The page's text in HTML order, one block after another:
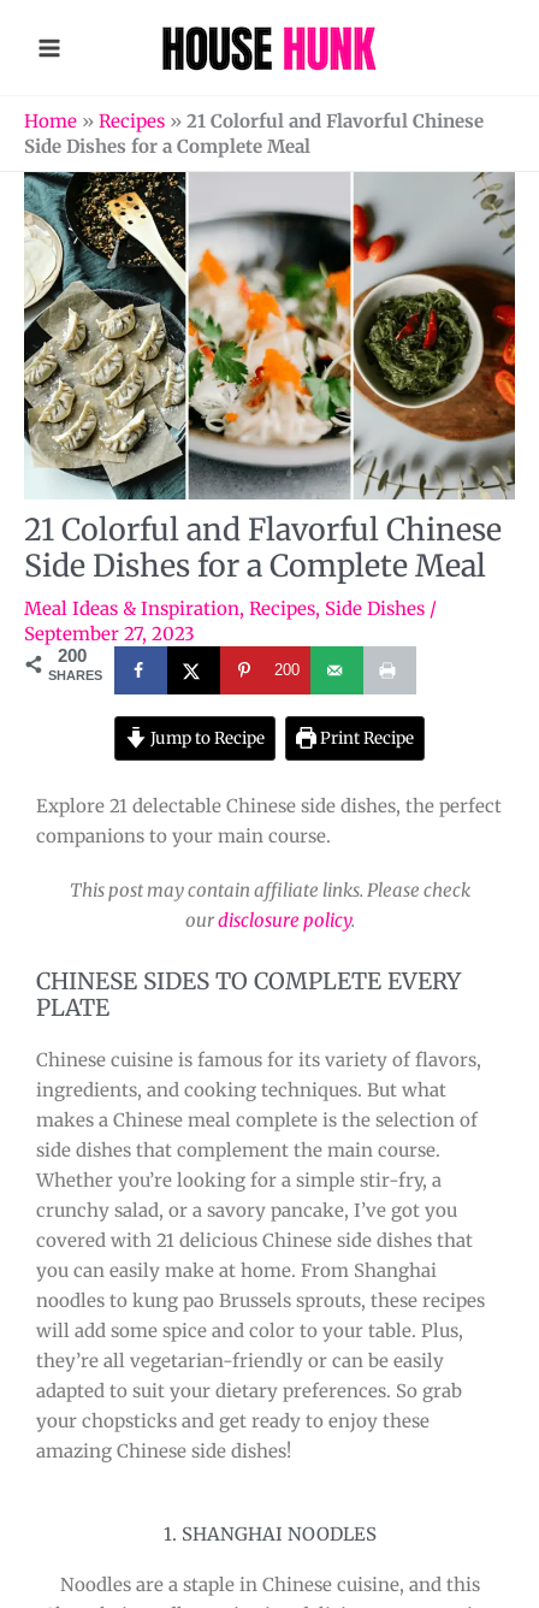
Home » Recipes » 21 Colorful and Flavorful Chinese
Side Dishes for a Complete Meal
21 Colorful and Flavorful Chinese
Side Dishes for a Complete Meal
Meal Ideas & Inspiration, Recipes, Side Dishes /
September 27, 2023
200
SHARES 200
Jump to Recipe Print Recipe
Explore 21 delectable Chinese side dishes, the perfect
companions to your main course.
This post may contain affiliate links. Please check
ourdisclosure policy.
CHINESE SIDES TO COMPLETE EVERY
PLATE
Chinese cuisine is famous for its variety of flavors,
ingredients, and cooking techniques. But what
makes a Chinese meal complete is the selection of
side dishes that complement the main course.
Whether you’re looking for a simple stir-fry, a
crunchy salad, or a savory pancake, I’ve got you
covered with 21 delicious Chinese side dishes that
you can easily make at home. From Shanghai
noodles to kung pao Brussels sprouts, these recipes
will add some spice and color to your table. Plus,
they’re all vegetarian-friendly or can be easily
adapted to suit your dietary preferences. So grab
your chopsticks and get ready to enjoy these
amazing Chinese side dishes!
1. SHANGHAI NOODLES
Noodles are a staple in Chinese cuisine, and this